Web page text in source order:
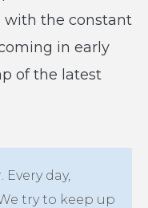
with the constant
in early
of the latest
Every day,
try to keep up